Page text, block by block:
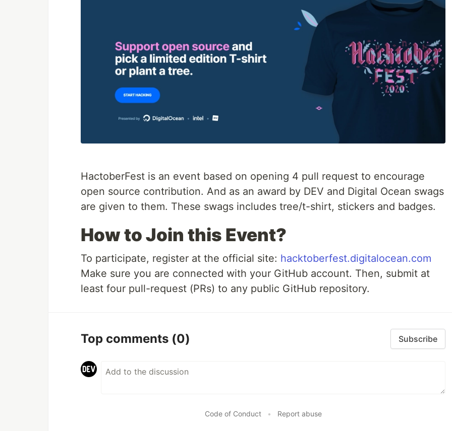
HactoberFest is an event based on opening 4 pull request to encourage
open source contribution. And as an award by DEV and Digital Ocean swags
are given to them. These swags includes tree/t-shirt, stickers and badges.
How to Join this Event?
To participate, register at the official site: hacktoberfest.digitalocean.com
Make sure you are connected with your GitHub account. Then, submit at
least four pull-request (PRs) to any public GitHub repository.
Top comments (0) Subscribe
Code of Conduct • Report abuse